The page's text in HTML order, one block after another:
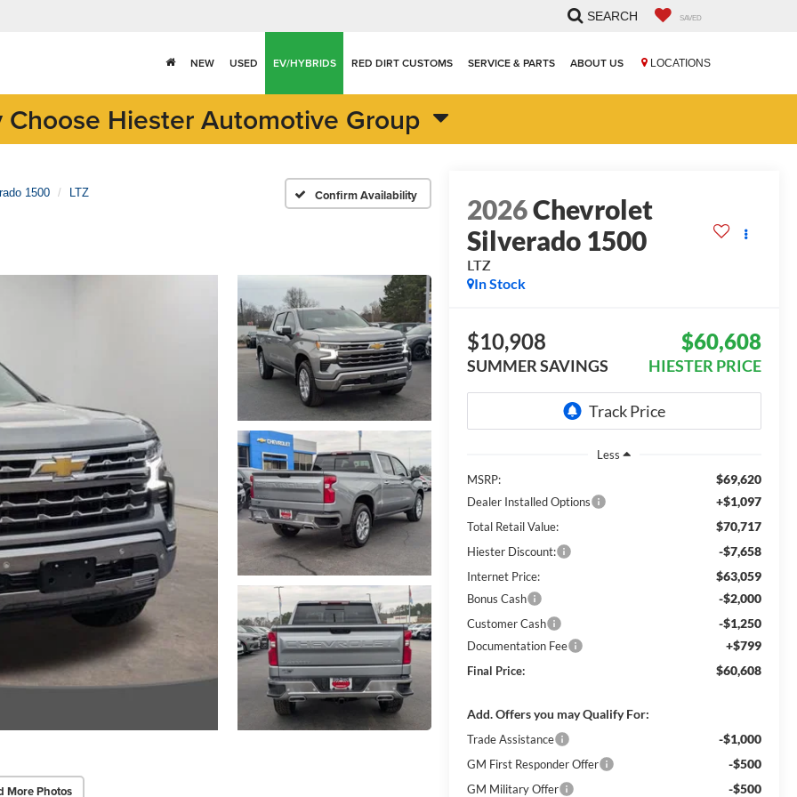
LOCATIONS
SEARCH SAVED
NEW USED EV/HYBRIDS RED DIRT CUSTOMS SERVICE & PARTS ABOUT US
Choose Hiester Automotive Group
1500 LTZ Confirm Availability
More Photos
2026Chevrolet
Silverado 1500
LTZ
In Stock
$10,908
SUMMER SAVINGS
$60,608
HIESTER PRICE
Less
MSRP:
$69,620
Dealer Installed Options +$1,097
Total Retail Value: $70,717
Hiester Discount: -$7,658
Internet Price: $63,059
Bonus Cash -$2,000
Customer Cash -$1,250
Documentation Fee +$799
Final Price: $60,608
Add. Offers you may Qualify For:
Trade Assistance -$1,000
GM First Responder Offer -$500
GM Military Offer -$500